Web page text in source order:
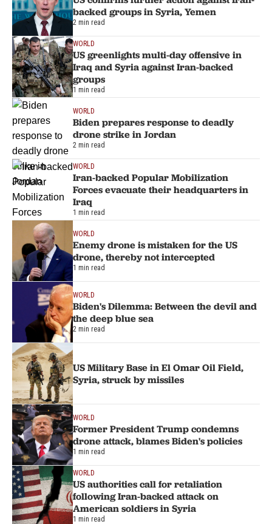
backed groups in Syria, Yemen
2 min read
WORLD
US greenlights multi-day offensive in
Iraq and Syria against Iran-backed
groups
1 min read
WORLD
Biden prepares response to deadly
drone strike in Jordan
2 min read
WORLD
Iran-backed Popular Mobilization
Forces evacuate their headquarters in
Iraq
1 min read
WORLD
Enemy drone is mistaken for the US
drone, thereby not intercepted
1 min read
WORLD
Biden's Dilemma: Between the devil and
the deep blue sea
2 min read
US Military Base in El Omar Oil Field,
Syria, struck by missiles
WORLD
Former President Trump condemns
drone attack, blames Biden's policies
1 min read
WORLD
US authorities call for retaliation
following Iran-backed attack on
American soldiers in Syria
1 min read